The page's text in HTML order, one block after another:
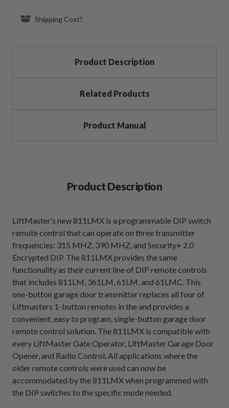
Shipping Cost?
Product Description
Related Products
Product Manual
Product Description
LiftMaster’s new 811LMX is a programmable DIP switch
remote control that can operate on three transmitter
frequencies: 315 MHZ, 390 MHZ, and Security+ 2.0
Encrypted DIP. The 811LMX provides the same
functionality as their current line of DIP remote controls
that includes 811LM, 361LM, 61LM, and 61LMC. This
one-button garage door transmitter replaces all four of
Liftmasters 1-button remotes in the and provides a
convenient, easy to program, single-button garage door
remote control solution. The 811LMX is compatible with
every LiftMaster Gate Operator, LiftMaster Garage Door
Opener, and Radio Control. All applications where the
older remote controls were used can now be
accommodated by the 811LMX when programmed with
the DIP switches to the specific mode needed.